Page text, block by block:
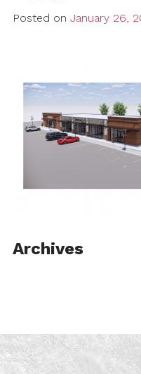
Posted on January 26,
Archives